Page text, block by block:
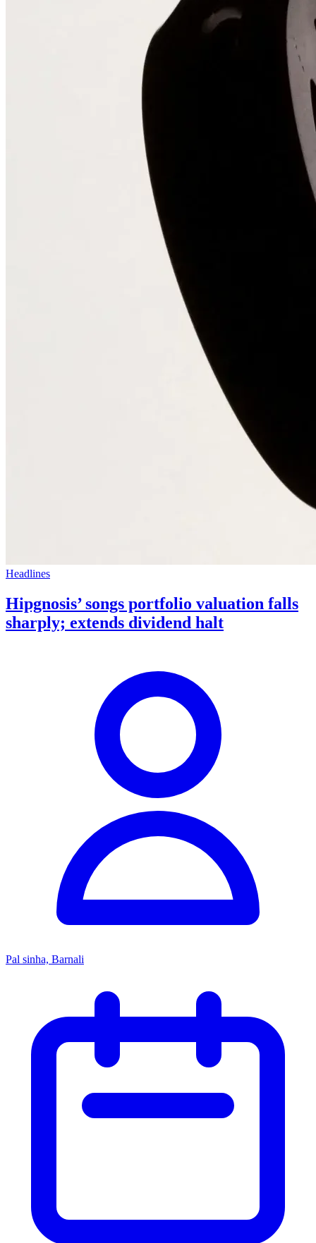
Headlines
Hipgnosis’ songs portfolio valuation falls
sharply; extends dividend halt
Pal sinha, Barnali